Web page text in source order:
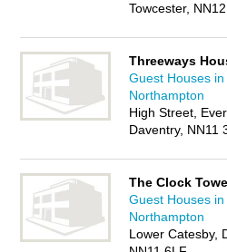
Towcester,
Threeways
Guest Houses in
Northampton
High Street,
Daventry, NN11
The Clock
Guest Houses in
Northampton
Lower Catesby,